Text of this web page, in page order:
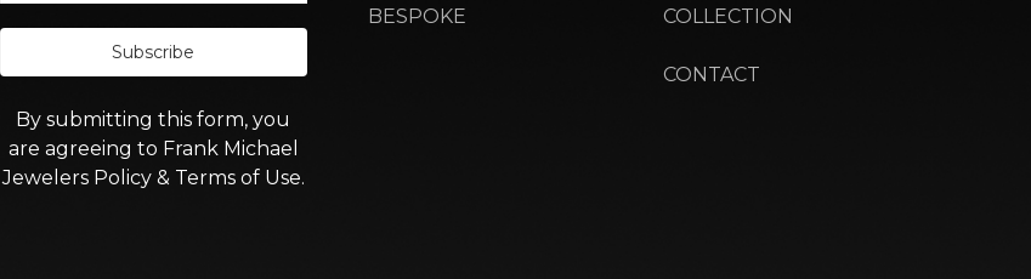
Subscribe
By submitting this form, you
are agreeing to Frank Michael
Jewelers Policy & Terms of Use.
BESPOKE COLLECTION
CONTACT